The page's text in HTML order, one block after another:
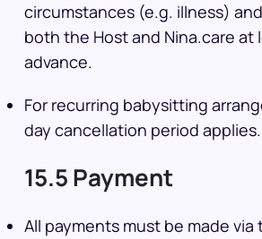
circumstances (e.g. illness)
both the Host and Nina.care at
advance.
For recurring babysitting
day cancellation period applies.
15.5 Payment
All payments must be made via